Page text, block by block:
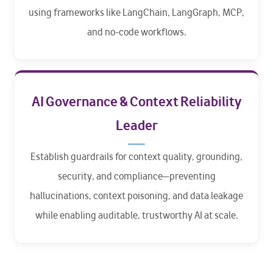
using frameworks like LangChain, LangGraph, MCP,
and no-code workflows.
AI Governance & Context Reliability
Leader
Establish guardrails for context quality, grounding,
security, and compliance—preventing
hallucinations, context poisoning, and data leakage
while enabling auditable, trustworthy AI at scale.